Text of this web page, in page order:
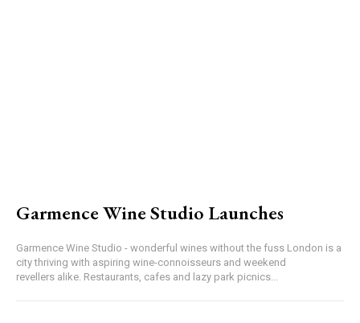
Garmence Wine Studio Launches
Garmence Wine Studio - wonderful wines without the fuss London is a
city thriving with aspiring wine-connoisseurs and weekend
revellers alike. Restaurants, cafes and lazy park picnics...